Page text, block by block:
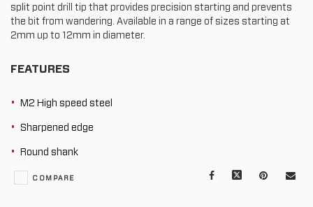
split point drill tip that provides precision starting and prevents
the bit from wandering. Available in a range of sizes starting at
2mm up to 12mm in diameter.
FEATURES
M2 High speed steel
Sharpened edge
Round shank
Facebook Pinterest
Mail
COMPARE